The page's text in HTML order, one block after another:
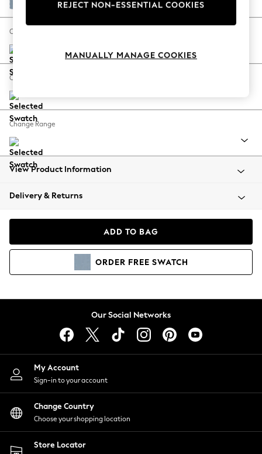
Spring Dressing
Coastal Prints
Balloon Trousers
Summer Footwear
All Clothing
Beachwear
Coats & Jackets
Hoodies & Sweatshirts
Lingerie
Nightwear
Shirts & Blouses
Shorts
Skirts
Suits & Tailoring
Sportswear
Swimwear
Relaxed Linen Look Mid Blue
Change Size And Shape
Change Feet
Change Range
View Product Information
Delivery & Returns
ADD TO BAG
ORDER FREE SWATCH
Our Social Networks
My Account
Sign-in to your account
Change Country
Choose your shopping location
Store Locator
REJECT NON-ESSENTIAL COOKIES
MANUALLY MANAGE COOKIES